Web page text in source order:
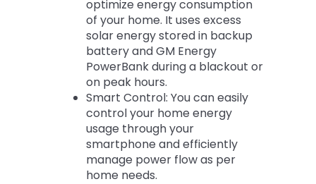
optimize energy consumption
of your home. It uses excess
solar energy stored in backup
battery and GM Energy
PowerBank during a blackout or
on peak hours.
Smart Control: You can easily
control your home energy
usage through your
smartphone and efficiently
manage power flow as per
home needs.